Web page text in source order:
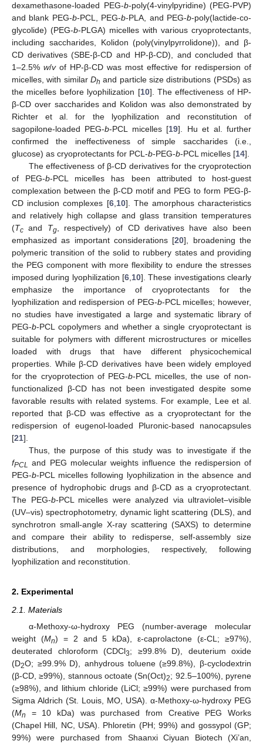
dexamethasone-loaded PEG-b-poly(4-vinylpyridine) (PEG-PVP)
and blank PEG-b-PCL, PEG-b-PLA, and PEG-b-poly(lactide-co-
glycolide) (PEG-b-PLGA) micelles with various cryoprotectants,
including saccharides, Kolidon (poly(vinylpyrrolidone)), and β-
CD derivatives (SBE-β-CD and HP-β-CD), and concluded that
1–2.5% w/vof HP-β-CD was most effective for redispersion of
micelles, with similar Dh and particle size distributions (PSDs) as
the micelles before lyophilization [10]. The effectiveness of HP-
β-CD over saccharides and Kolidon was also demonstrated by
Richter et al. for the lyophilization and reconstitution of
sagopilone-loaded PEG-b-PCL micelles [19]. Hu et al. further
confirmed the ineffectiveness of simple saccharides (i.e.,
glucose) as cryoprotectants for PCL-b-PEG-b-PCL micelles [14].
The effectiveness of β-CD derivatives for the cryoprotection
of PEG-b-PCL micelles has been attributed to host-guest
complexation between the β-CD motif and PEG to form PEG-β-
CD inclusion complexes [6, 10]. The amorphous characteristics
and relatively high collapse and glass transition temperatures
(Tc and Tg, respectively) of CD derivatives have also been
emphasized as important considerations [20], broadening the
polymeric transition of the solid to rubbery states and providing
the PEG component with more flexibility to endure the stresses
imposed during lyophilization [6 10]. These investigations clearly
emphasize the importance of cryoprotectants for the
lyophilization and redispersion of PEG-b-PCL micelles; however,
no studies have investigated a large and systematic library of
PEG-b-PCL copolymers and whether a single cryoprotectant is
suitable for polymers with different microstructures or micelles
loaded with drugs that have different physicochemical
properties. While β-CD derivatives have been widely employed
for the cryoprotection of PEG-b-PCL micelles, the use of non-
functionalized β-CD has not been investigated despite some
favorable results with related systems. For example, Lee et al.
reported that β-CD was effective as a cryoprotectant for the
redispersion of eugenol-loaded Pluronic-based nanocapsules
[21].
Thus, the purpose of this study was to investigate if the
fPCL
and PEG molecular weights influence the redispersion of
PEG-b-PCL micelles following lyophilization in the absence and
presence of hydrophobic drugs and β-CD as a cryoprotectant.
The PEG-b-PCL micelles were analyzed via ultraviolet–visible
(UV–vis) spectrophotometry, dynamic light scattering (DLS), and
synchrotron small-angle X-ray scattering (SAXS) to determine
and compare their ability to redisperse, self-assembly size
distributions, and morphologies, respectively, following
lyophilization and reconstitution.
2. Experimental
2.1. Materials
α-Methoxy-ω-hydroxy PEG (number-average molecular
weight (Mn) = 2 and 5 kDa), ε-caprolactone (ε-CL; ≥97%),
deuterated chloroform (CDCl3; ≥99.8% D), deuterium oxide
(D2O; ≥99.9% D), anhydrous toluene (≥99.8%), β-cyclodextrin
(β-CD, ≥99%), stannous octoate (Sn(Oct)2; 92.5–100%), pyrene
(≥98%), and lithium chloride (LiCl; ≥99%) were purchased from
Sigma Aldrich (St. Louis, MO, USA). α-Methoxy-ω-hydroxy PEG
(Mn
= 10 kDa) was purchased from Creative PEG Works
(Chapel Hill, NC, USA). Phloretin (PH; 99%) and gossypol (GP;
99%) were purchased from Shaanxi Ciyuan Biotech (Xi’an,